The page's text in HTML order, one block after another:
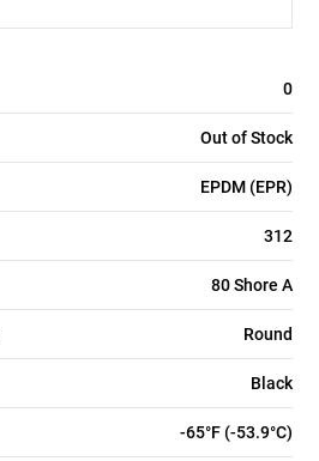
0
Out of Stock
EPDM (EPR)
312
80 Shore A
Round
Black
-65°F (-53.9°C)